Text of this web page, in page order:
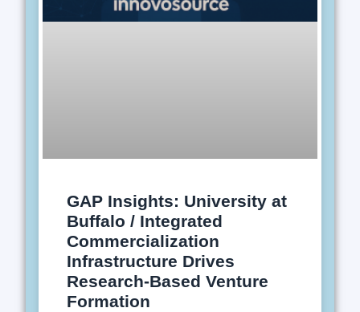
GAP Insights: University at
Buffalo / Integrated
Commercialization
Infrastructure Drives
Research-Based Venture
Formation